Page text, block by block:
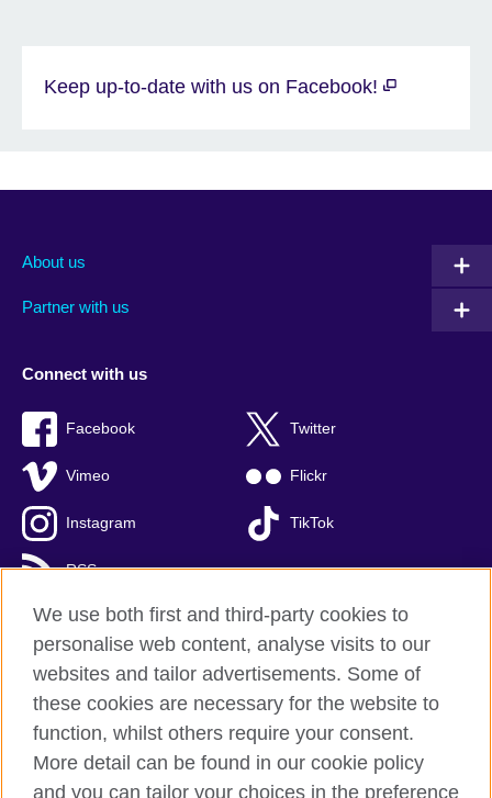
Keep up-to-date with us on Facebook!
About us
Partner with us
Connect with us
Facebook Twitter
Vimeo Flickr
Instagram TikTok
RSS
British Council global
Privacy and terms of use
Accessibility
We use both first and third-party cookies to
personalise web content, analyse visits to our
websites and tailor advertisements. Some of
these cookies are necessary for the website to
function, whilst others require your consent.
More detail can be found in our cookie policy
and you can tailor your choices in the preference